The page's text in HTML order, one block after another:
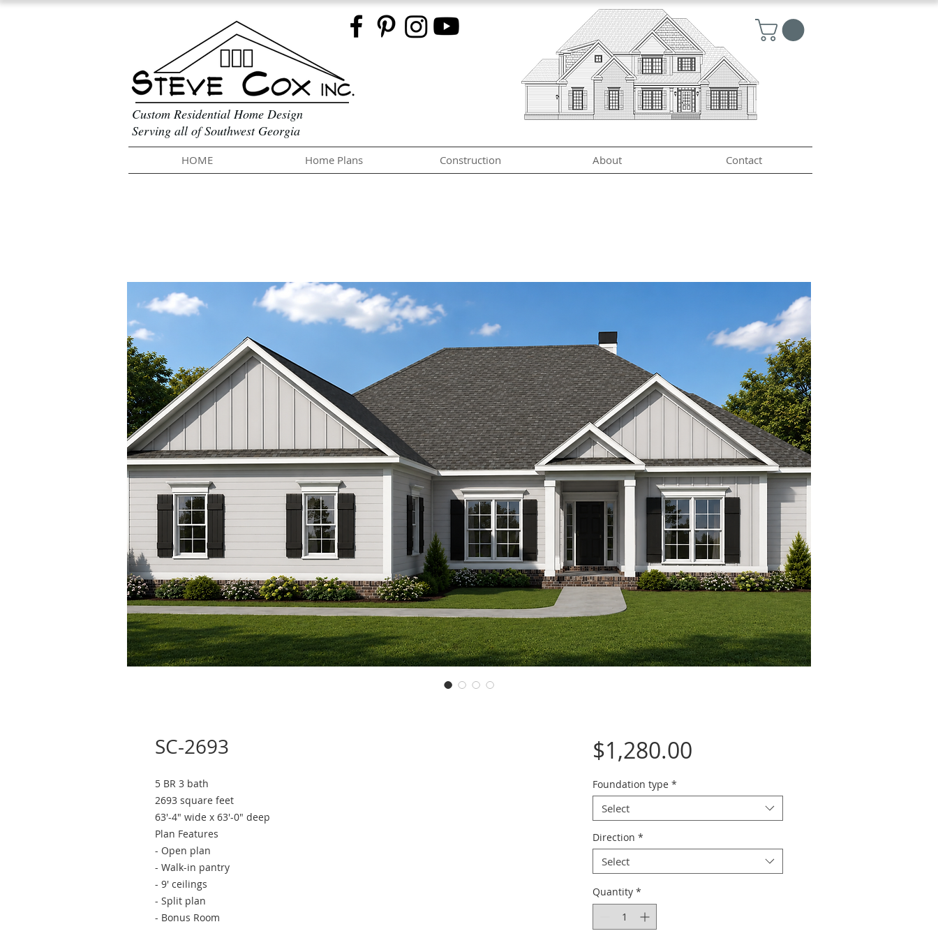
Custom Residential Home Design
Serving all of Southwest Georgia
HOME Home Plans Construction About Contact
SC-2693
5 BR 3 bath
2693 square feet
63'-4" wide x 63'-0" deep
Plan Features
- Open plan
- Walk-in pantry
- 9' ceilings
- Split plan
- Bonus Room
$1,280.00Price
Foundation type *
Select
Direction *
Select
Quantity *